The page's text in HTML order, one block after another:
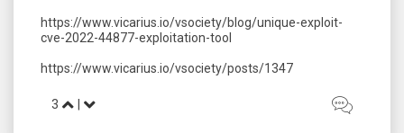
https://www.vicarius.io/vsociety/blog/unique-exploit-
cve-2022-44877-exploitation-tool
3